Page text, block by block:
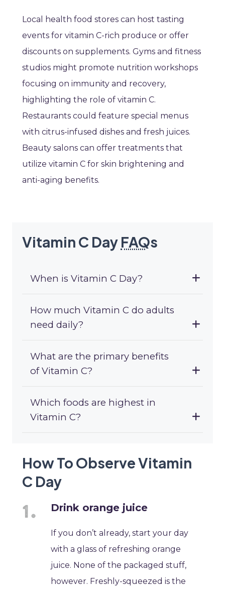
Local health food stores can host tasting
events for vitamin C-rich produce or offer
discounts on supplements. Gyms and fitness
studios might promote nutrition workshops
focusing on immunity and recovery,
highlighting the role of vitamin C.
Restaurants could feature special menus
with citrus-infused dishes and fresh juices.
Beauty salons can offer treatments that
utilize vitamin C for skin brightening and
anti-aging benefits.
Vitamin C Day FAQs
When is Vitamin C Day?
How much Vitamin C do adults
need daily?
What are the primary benefits
of Vitamin C?
Which foods are highest in
Vitamin C?
How To Observe Vitamin
C Day
Drink orange juice
If you don’t already, start your day
with a glass of refreshing orange
juice. None of the packaged stuff,
however. Freshly-squeezed is the